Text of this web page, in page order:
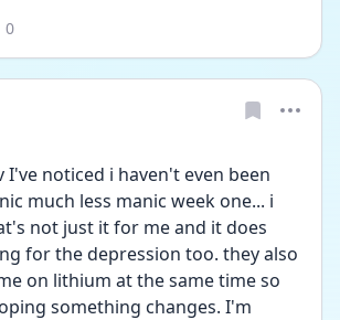
0
I've noticed i haven't even been
much less manic week one... i
not just it for me and it does
for the depression too. they also
on lithium at the same time so
something changes. I'm